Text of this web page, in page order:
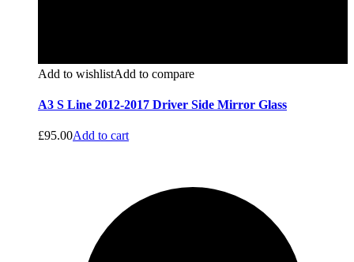
Add to wishlistAdd to compare
A3 S Line 2012-2017 Driver Side Mirror Glass
£95.00Add to cart